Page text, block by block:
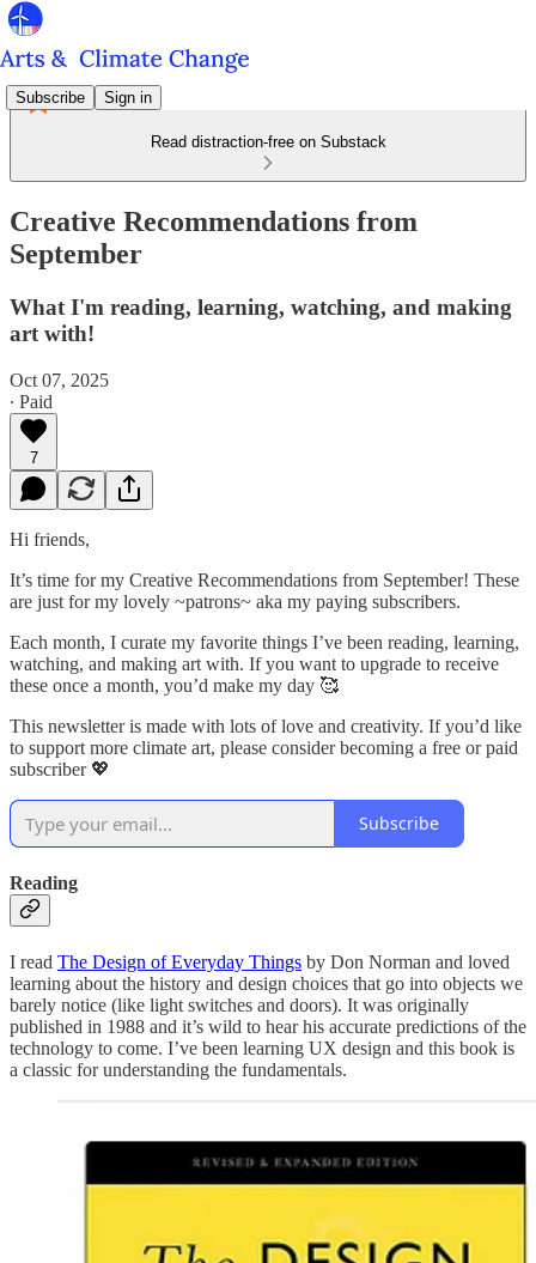
Subscribe Sign in
Read distraction-free on Substack
Creative Recommendations from
September
What I'm reading, learning, watching, and making
art with!
Oct 07, 2025
∙ Paid
7
Hi friends,
It’s time for my Creative Recommendations from September! These
are just for my lovely ~patrons~ aka my paying subscribers.
Each month, I curate my favorite things I’ve been reading, learning,
watching, and making art with. If you want to upgrade to receive
these once a month, you’d make my day 🥰
This newsletter is made with lots of love and creativity. If you’d like
to support more climate art, please consider becoming a free or paid
subscriber 💖
Subscribe
Reading
I read The Design of Everyday Things by Don Norman and loved
learning about the history and design choices that go into objects we
barely notice (like light switches and doors). It was originally
published in 1988 and it’s wild to hear his accurate predictions of the
technology to come. I’ve been learning UX design and this book is
a classic for understanding the fundamentals.